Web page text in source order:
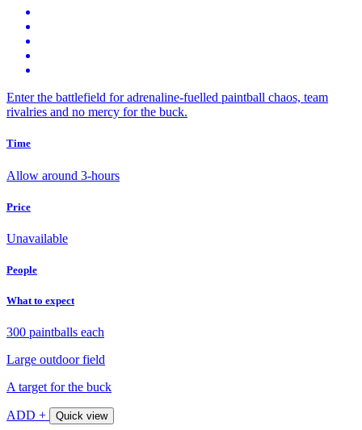
Enter the battlefield for adrenaline-fuelled paintball chaos, team
rivalries and no mercy for the buck.
Time
Allow around 3-hours
Price
Unavailable
People
What to expect
300 paintballs each
Large outdoor field
A target for the buck
ADD + Quick view